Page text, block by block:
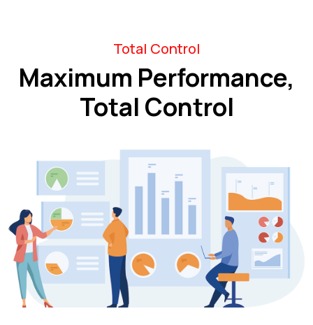
Total Control
Maximum Performance,
Total Control